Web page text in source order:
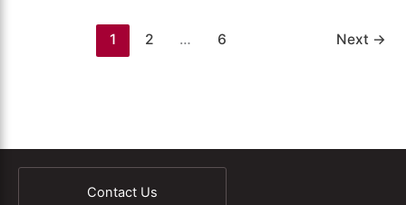
1 2 … 6 Next →
Contact Us